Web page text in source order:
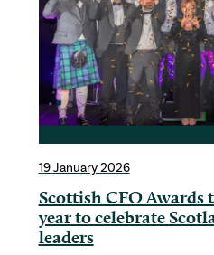
19 January 2026
Scottish CFO
year to celebrate
leaders